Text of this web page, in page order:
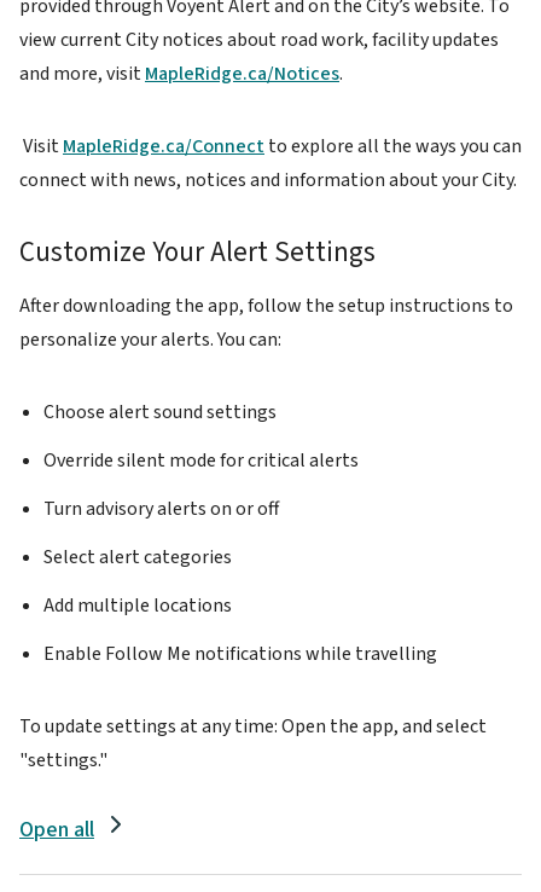
provided through Voyent Alert and on the City’s website. To
view current City notices about road work, facility updates
and more, visitMapleRidge.ca/Notices.
VisitMapleRidge.ca/Connectto explore all the ways you can
connect with news, notices and information about your City.
Customize Your Alert Settings
After downloading the app, follow the setup instructions to
personalize your alerts. You can:
Choose alert sound settings
Override silent mode for critical alerts
Turn advisory alerts on or off
Select alert categories
Add multiple locations
Enable Follow Me notifications while travelling
To update settings at any time: Open the app, and select
"settings."
Open all